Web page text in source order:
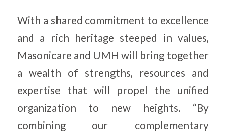
With a shared commitment to excellence
and a rich heritage steeped in values,
Masonicare and UMH will bring together
a wealth of strengths, resources and
expertise that will propel the unified
organization to new heights. “By
combining our complementary